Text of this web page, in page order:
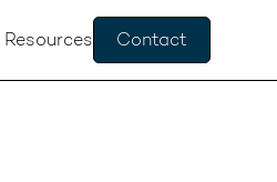
Resources Contact